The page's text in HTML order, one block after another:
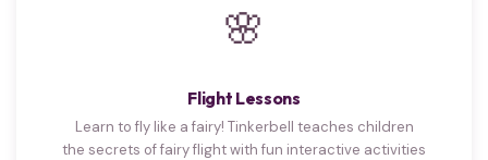
🌸
Flight Lessons
Learn to fly like a fairy! Tinkerbell teaches children
the secrets of fairy flight with fun interactive activities